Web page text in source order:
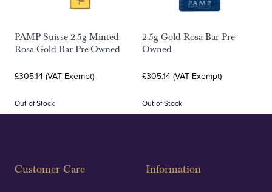
PAMP Suisse 2.5g Minted
Rosa Gold Bar Pre-Owned
£305.14 (VAT Exempt)
Out of Stock
2.5g Gold Rosa Bar Pre-
Owned
£305.14 (VAT Exempt)
Out of Stock
Customer Care Information